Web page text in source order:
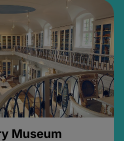
Museum